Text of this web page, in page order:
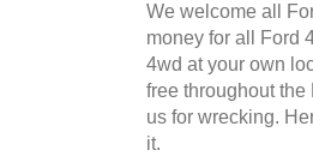
We welcome all
money for all Ford
4wd at your own
free throughout
us for wrecking.
it.